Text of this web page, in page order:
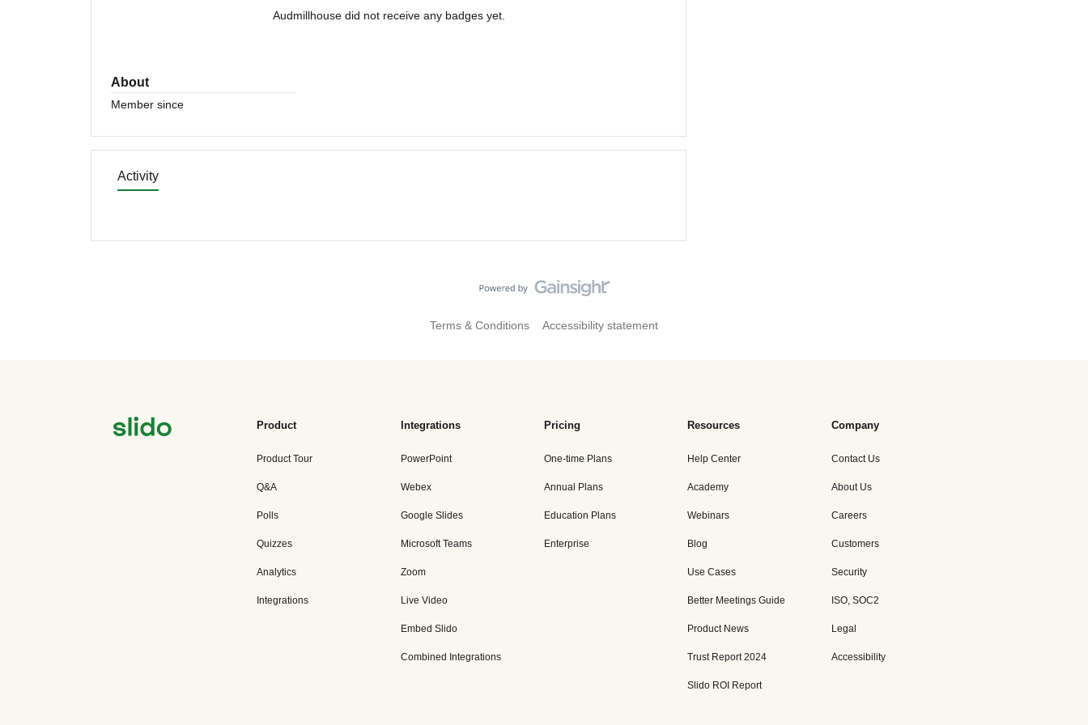
Audmillhouse did not receive any badges yet.
About
Member since
Activity
Terms & Conditions Accessibility statement
Product
Product Tour
Q&A
Polls
Quizzes
Analytics
Integrations
Integrations
PowerPoint
Webex
Google Slides
Microsoft Teams
Zoom
Live Video
Embed Slido
Combined Integrations
Pricing
One-time Plans
Annual Plans
Education Plans
Enterprise
Resources
Help Center
Academy
Webinars
Blog
Use Cases
Better Meetings Guide
Product News
Trust Report 2024
Slido ROI Report
Company
Contact Us
About Us
Careers
Customers
Security
ISO, SOC2
Legal
Accessibility